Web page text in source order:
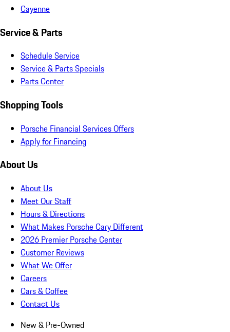
Cayenne
Service & Parts
Schedule Service
Service & Parts Specials
Parts Center
Shopping Tools
Porsche Financial Services Offers
Apply for Financing
About Us
About Us
Meet Our Staff
Hours & Directions
What Makes Porsche Cary Different
2026 Premier Porsche Center
Customer Reviews
What We Offer
Careers
Cars & Coffee
Contact Us
New & Pre-Owned